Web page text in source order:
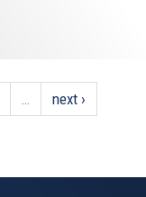
next ›